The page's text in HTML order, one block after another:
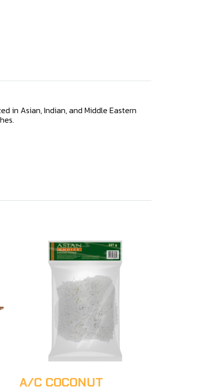
in Asian, Indian, and Middle Eastern
A/C COCONUT